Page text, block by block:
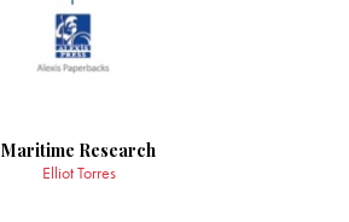
Maritime Research
Elliot Torres